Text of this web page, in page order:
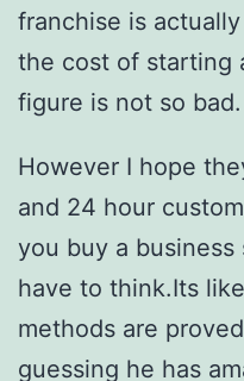
franchise is
the cost of starting
figure is not so bad.
However I hope
and 24 hour
you buy a business
have to think.Its
methods are
guessing he has